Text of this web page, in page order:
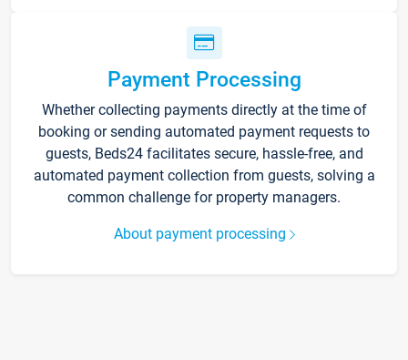
Payment Processing
Whether collecting payments directly at the time of
booking or sending automated payment requests to
guests, Beds24 facilitates secure, hassle-free, and
automated payment collection from guests, solving a
common challenge for property managers.
About payment processing